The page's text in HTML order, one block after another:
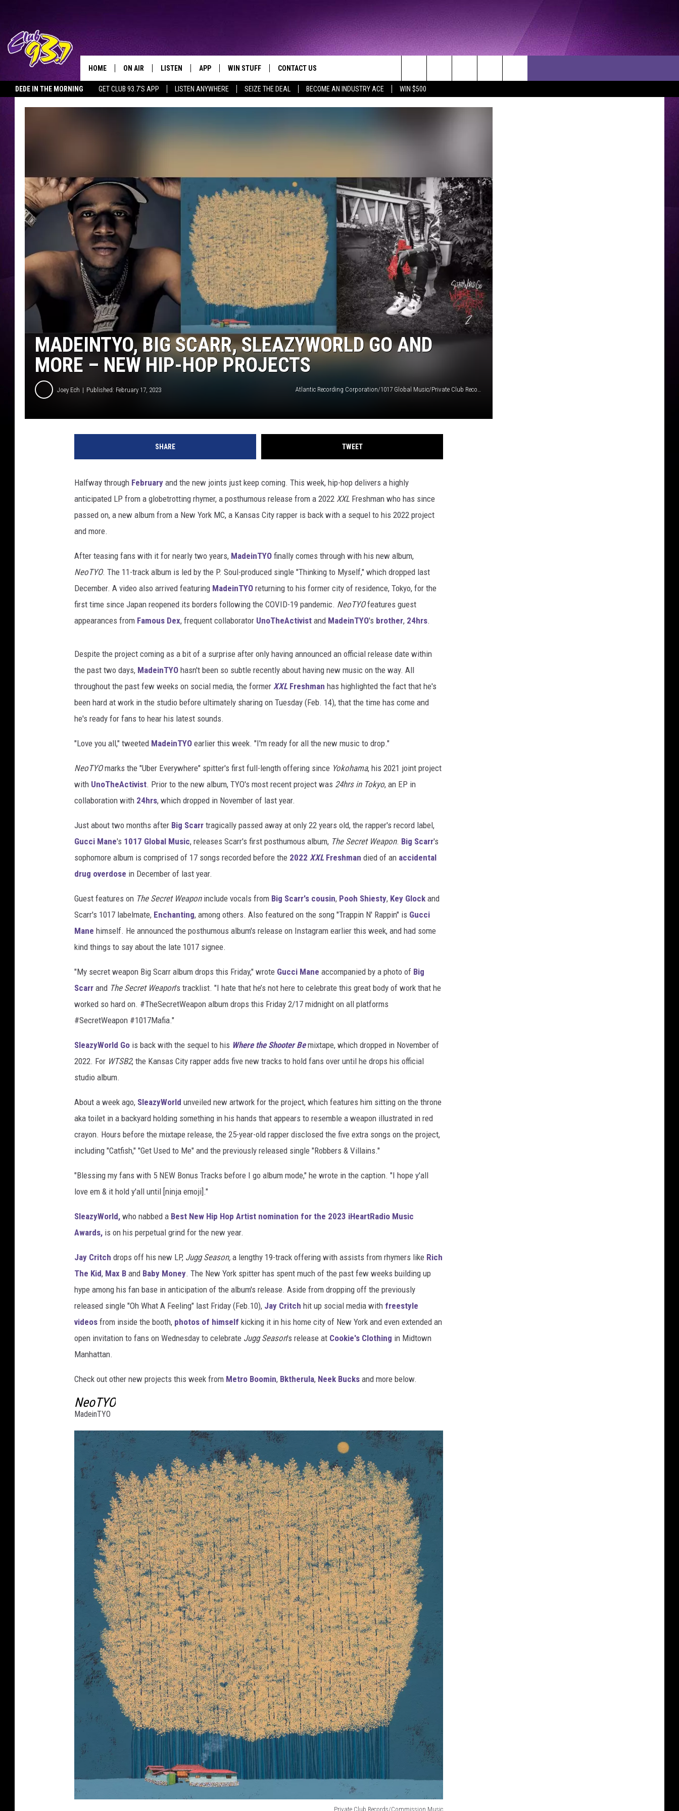
DEDE IN THE MORNING GET CLUB 93.7'S APP LISTEN ANYWHERE SEIZE THE DEAL BECOME AN INDUSTRY ACE WIN $500
TODAY'S HOTTEST JAMZ
HOME ON AIR LISTEN
LISTEN LIVE
RECENTLY PLAYED
APP
DOWNLOAD IOS
WIN STUFF CONTACT US
HELP & CONTACT INFO
INDUSTRY ACE INQUIRY
Search
The
MADEINTYO, BIG SCARR, SLEAZYWORLD GO AND
MORE – NEW HIP-HOP PROJECTS
Joey Ech Published: February 17, 2023 Atlantic Recording Corporation/1017 Global Music/Private Club Records/Commission Music/Sleazy World/UMG Recordings
SHARE TWEET
Halfway through February and the new joints just keep coming. This week, hip-hop delivers a highly
anticipated LP from a globetrotting rhymer, a posthumous release from a 2022 XXL Freshman who has since
passed on, a new album from a New York MC, a Kansas City rapper is back with a sequel to his 2022 project
and more.
After teasing fans with it for nearly two years, MadeinTYO finally comes through with his new album,
NeoTYO. The 11-track album is led by the P. Soul-produced single "Thinking to Myself," which dropped last
December. A video also arrived featuring MadeinTYO returning to his former city of residence, Tokyo, for the
first time since Japan reopened its borders following the COVID-19 pandemic. NeoTYOfeatures guest
appearances from Famous Dex, frequent collaborator UnoTheActivist and MadeinTYO's brother, 24hrs.
Despite the project coming as a bit of a surprise after only having announced an official release date within
the past two days, MadeinTYO hasn't been so subtle recently about having new music on the way. All
throughout the past few weeks on social media, the former XXL Freshman has highlighted the fact that he's
been hard at work in the studio before ultimately sharing on Tuesday (Feb. 14), that the time has come and
he's ready for fans to hear his latest sounds.
"Love you all," tweeted MadeinTYO earlier this week. "I'm ready for all the new music to drop."
NeoTYOmarks the "Uber Everywhere" spitter's first full-length offering since Yokohama, his 2021 joint project
with UnoTheActivist. Prior to the new album, TYO's most recent project was 24hrs in Tokyo, an EP in
collaboration with 24hrs, which dropped in November of last year.
Just about two months after Big Scarr tragically passed away at only 22 years old, the rapper's record label,
Gucci Mane's 1017 Global Music, releases Scarr's first posthumous album, The Secret Weapon. Big Scarr's
sophomore album is comprised of 17 songs recorded before the 2022 XXL Freshman died of an accidental
drug overdose in December of last year.
Guest features on The Secret Weaponinclude vocals from Big Scarr's cousin, Pooh Shiesty, Key Glock and
Scarr's 1017 labelmate, Enchanting, among others. Also featured on the song "Trappin N' Rappin" is Gucci
Mane himself. He announced the posthumous album's release on Instagram earlier this week, and had some
kind things to say about the late 1017 signee.
"My secret weapon Big Scarr album drops this Friday," wrote Gucci Mane accompanied by a photo of Big
Scarr and The Secret Weapon's tracklist. "I hate that he’s not here to celebrate this great body of work that he
worked so hard on. #TheSecretWeapon album drops this Friday 2/17 midnight on all platforms
#SecretWeapon #1017Mafia."
SleazyWorld Go is back with the sequel to his Where the Shooter Bemixtape, which dropped in November of
2022. For WTSB2, the Kansas City rapper adds five new tracks to hold fans over until he drops his official
studio album.
About a week ago, SleazyWorld unveiled new artwork for the project, which features him sitting on the throne
aka toilet in a backyard holding something in his hands that appears to resemble a weapon illustrated in red
crayon. Hours before the mixtape release, the 25-year-old rapper disclosed the five extra songs on the project,
including "Catfish," "Get Used to Me" and the previously released single "Robbers & Villains."
"Blessing my fans with 5 NEW Bonus Tracks before I go album mode," he wrote in the caption. "I hope y'all
love em & it hold y'all until [ninja emoji]."
SleazyWorld, who nabbed a Best New Hip Hop Artist nomination for the 2023 iHeartRadio Music
Awards, is on his perpetual grind for the new year.
Jay Critch drops off his new LP, Jugg Season, a lengthy 19-track offering with assists from rhymers like Rich
The Kid, Max B and Baby Money. The New York spitter has spent much of the past few weeks building up
hype among his fan base in anticipation of the album's release. Aside from dropping off the previously
released single "Oh What A Feeling" last Friday (Feb.10), Jay Critch hit up social media with freestyle
videos from inside the booth, photos of himself kicking it in his home city of New York and even extended an
open invitation to fans on Wednesday to celebrate Jugg Season's release at Cookie's Clothing in Midtown
Manhattan.
Check out other new projects this week from Metro Boomin, Bktherula, Neek Bucks and more below.
NeoTYO
MadeinTYO
Private Club Records/Commission Music